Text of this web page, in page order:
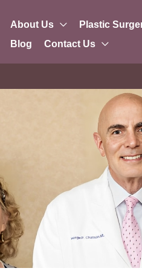
About Us Plastic
Blog
Contact Us